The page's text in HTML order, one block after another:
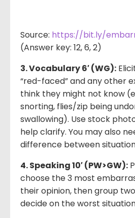
Source: https://bit.ly/
(Answer key: 12, 6, 2)
3. Vocabulary 6′ (WG):
“red-faced” and any other
think they might not know
snorting, flies/zip being
swallowing). Use stock
help clarify. You may also
difference between
4. Speaking 10′ (PW>GW):
choose the 3 most
their opinion, then group
decide on the worst